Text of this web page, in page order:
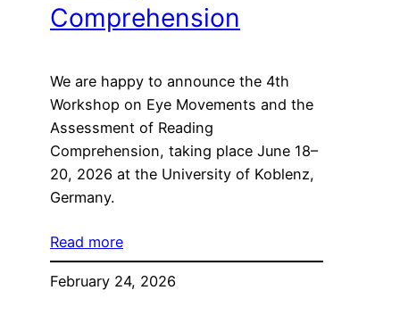
Comprehension
We are happy to announce the 4th
Workshop on Eye Movements and the
Assessment of Reading
Comprehension, taking place June 18–
20, 2026 at the University of Koblenz,
Germany.
Read more
February 24, 2026